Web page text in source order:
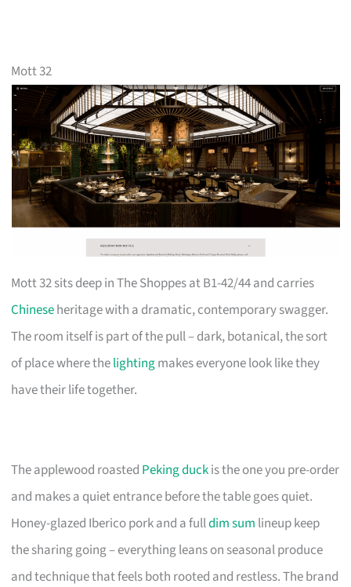
Mott 32
Mott 32 sits deep in The Shoppes at B1-42/44 and carries
Chineseheritage with a dramatic, contemporary swagger.
The room itself is part of the pull – dark, botanical, the sort
of place where thelightingmakes everyone look like they
have their life together.
The applewood roasted Peking duckis the one you pre-order
and makes a quiet entrance before the table goes quiet.
Honey-glazed Iberico pork and a fulldim sum lineup keep
the sharing going – everything leans on seasonal produce
and technique that feels both rooted and restless. The brand